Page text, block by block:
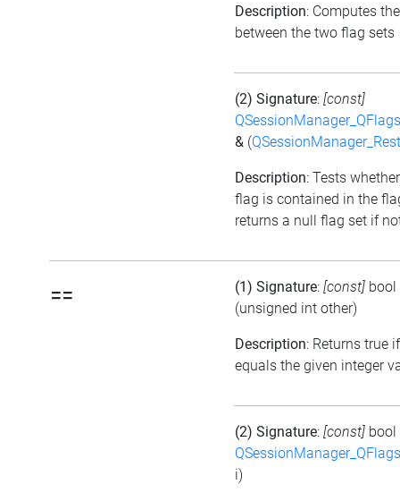
Description: Computes
between the two flag sets
(2) Signature: [const]
& (
Description: Tests
flag is contained in the
returns a null flag set if
== (1) Signature: [const] bool
(unsigned int other)
Description: Returns true
equals the given integer
(2) Signature: [const] bool
i)